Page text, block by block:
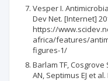
Vesper I.
Dev Net. [Internet]
https://
africa/features/
figures-1/
Barlam TF, Cosgrove
AN, Septimus EJ et